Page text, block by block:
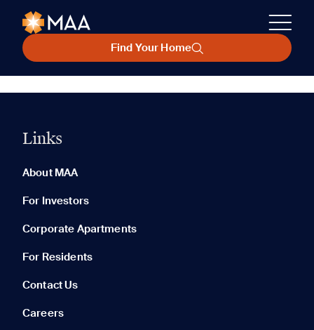
Find Your Home
Links
About MAA
For Investors
Corporate Apartments
For Residents
Contact Us
Careers